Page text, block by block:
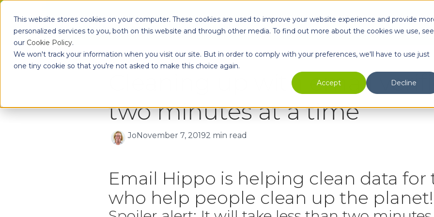
This website stores cookies on your computer. These cookies are used to improve your website experience and provide
personalized services to you, both on this website and through other media. To find out more about the cookies we use, see
our Cookie Policy.
We won't track your information when you visit our site. But in order to comply with your preferences, we'll have to use just
one tiny cookie so that you're not asked to make this choice again.
Accept
Decline
Products Enterprise Partners Resources
Cleaning up with email
two minutes at a time
JoNovember 7, 20192 min read
Email Hippo is helping clean data
who help people clean up the planet!